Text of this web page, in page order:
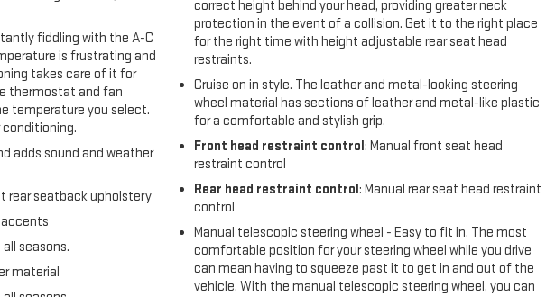
fiddling with the A-C
is frustrating and
takes care of it for
thermostat and fan
temperature you select.
adds sound and weather
rear seatback upholstery
accents
seasons.
material
correct height behind your head, providing greater neck
protection in the event of a collision. Get it to the right place
for the right time with height adjustable rear seat head
restraints.
Cruise on in style. The leather and metal-looking steering
wheel material has sections of leather and metal-like plastic
for a comfortable and stylish grip.
Front head restraint control: Manual front seat head
restraint control
Rear head restraint control: Manual rear seat head restraint
control
Manual telescopic steering wheel - Easy to fit in. The most
comfortable position for your steering wheel while you drive
can mean having to squeeze past it to get in and out of the
vehicle. With the manual telescopic steering wheel, you can